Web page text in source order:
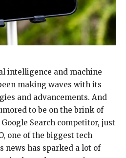
intelligence and machine
making waves with its
and advancements. And
to be on the brink of
Search competitor, just
one of the biggest tech
news has sparked a lot of